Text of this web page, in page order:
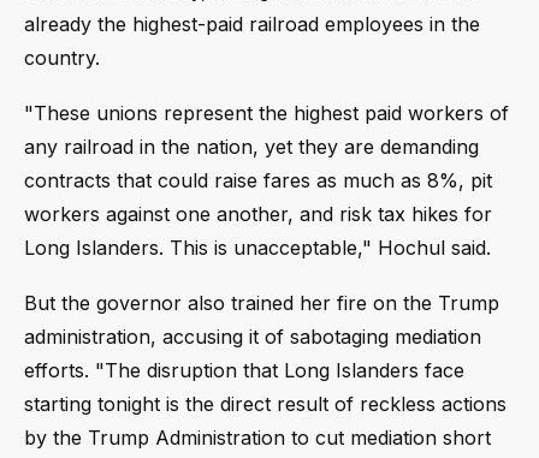
already the highest-paid railroad employees in the
country.
"These unions represent the highest paid workers of
any railroad in the nation, yet they are demanding
contracts that could raise fares as much as 8%, pit
workers against one another, and risk tax hikes for
Long Islanders. This is unacceptable," Hochul said.
But the governor also trained her fire on the Trump
administration, accusing it of sabotaging mediation
efforts. "The disruption that Long Islanders face
starting tonight is the direct result of reckless actions
by the Trump Administration to cut mediation short